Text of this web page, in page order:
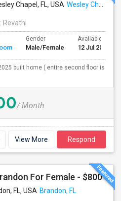
Chapel, FL, USA Wesley Chapel, FL
: Revathi
Gender
Male/Female
Available From
12 Jul 2026
built home ( entire second floor is
/ Month
View More Respond
For Female - $800
FL, USA Brandon, FL